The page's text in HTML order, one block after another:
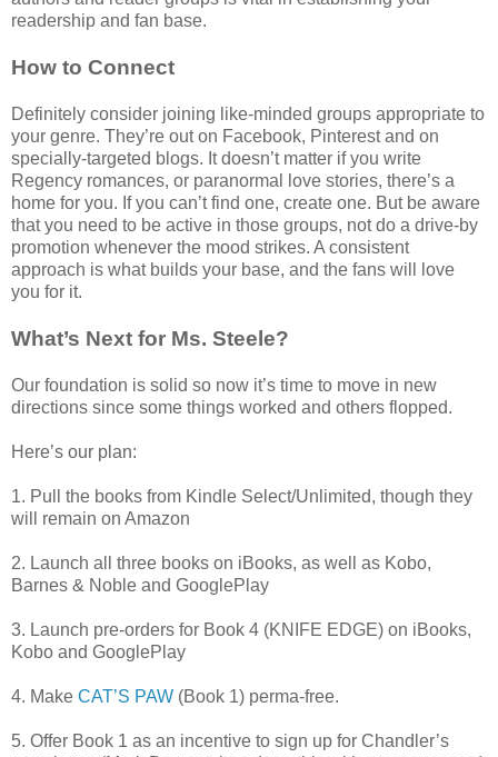
readership and fan base.
How to Connect
Definitely consider joining like-minded groups appropriate to
your genre. They’re out on Facebook, Pinterest and on
specially-targeted blogs. It doesn’t matter if you write
Regency romances, or paranormal love stories, there’s a
home for you. If you can’t find one, create one. But be aware
that you need to be active in those groups, not do a drive-by
promotion whenever the mood strikes. A consistent
approach is what builds your base, and the fans will love
you for it.
What’s Next for Ms. Steele?
Our foundation is solid so now it’s time to move in new
directions since some things worked and others flopped.
Here’s our plan:
1. Pull the books from Kindle Select/Unlimited, though they
will remain on Amazon
2. Launch all three books on iBooks, as well as Kobo,
Barnes & Noble and GooglePlay
3. Launch pre-orders for Book 4 (KNIFE EDGE) on iBooks,
Kobo and GooglePlay
4. Make CAT’S PAW (Book 1) perma-free.
5. Offer Book 1 as an incentive to sign up for Chandler’s